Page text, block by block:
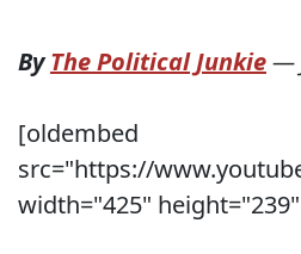
ByThe Political Junkie—
[oldembed
src="https://
width="425"